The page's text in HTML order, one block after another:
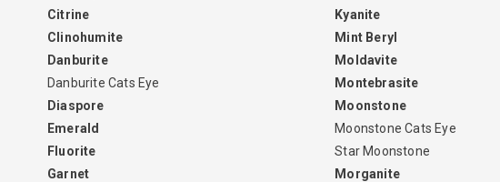
Citrine
Clinohumite
Danburite
Danburite Cats Eye
Diaspore
Emerald
Fluorite
Garnet
Kyanite
Mint Beryl
Moldavite
Montebrasite
Moonstone
Moonstone Cats Eye
Star Moonstone
Morganite